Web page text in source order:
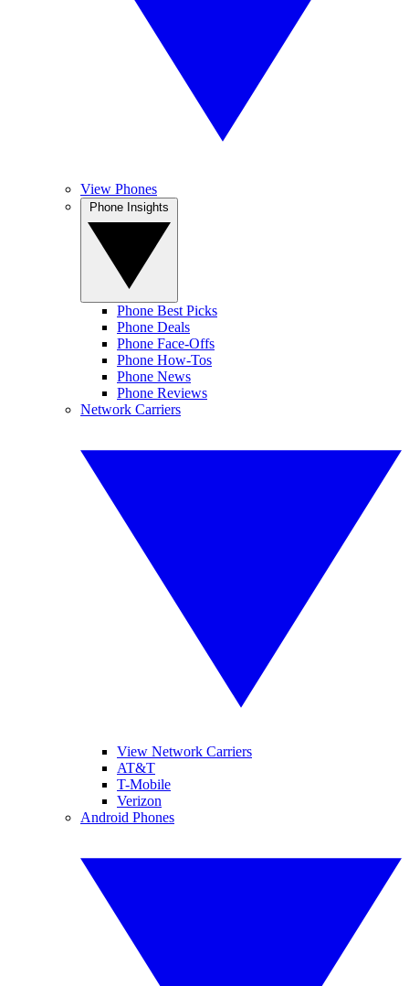
View Phones
Phone Best Picks
Phone Deals
Phone Face-Offs
Phone How-Tos
Phone News
Phone Reviews
Network Carriers
View Network Carriers
AT&T
T-Mobile
Verizon
Android Phones